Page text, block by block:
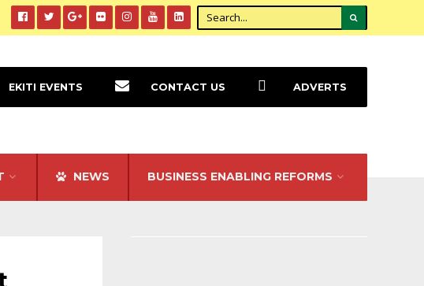
NEWS BUSINESS ENABLING REFORMS
EKITI EVENTS CONTACT US ADVERTS